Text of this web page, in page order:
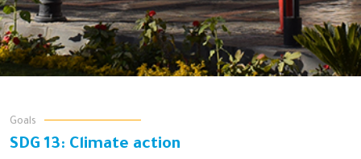
Goals
SDG 13: Climate action